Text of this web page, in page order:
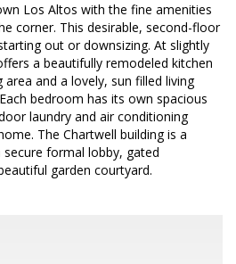
Los Altos with the fine amenities
corner. This desirable, second-floor
out or downsizing. At slightly
a beautifully remodeled kitchen
and a lovely, sun filled living
bedroom has its own spacious
laundry and air conditioning
The Chartwell building is a
formal lobby, gated
garden courtyard.